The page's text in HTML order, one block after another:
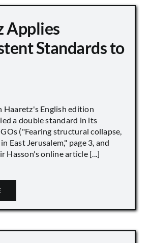
Applies
Standards to
Haaretz's English edition
a double standard in its
("Fearing structural collapse,
East Jerusalem," page 3, and
Hasson's online article [...]